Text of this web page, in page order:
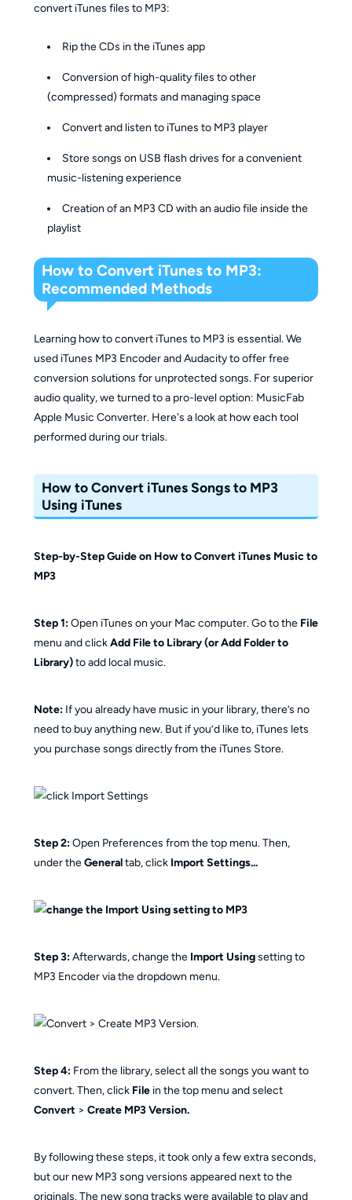
convert iTunes files to MP3:
Rip the CDs in the iTunes app
Conversion of high-quality files to other
(compressed) formats and managing space
Convert and listen to iTunes to MP3 player
Store songs on USB flash drives for a convenient
music-listening experience
Creation of an MP3 CD with an audio file inside the
playlist
How to Convert iTunes to MP3:
Recommended Methods
Learning how to convert iTunes to MP3 is essential. We
used iTunes MP3 Encoder and Audacity to offer free
conversion solutions for unprotected songs. For superior
audio quality, we turned to a pro-level option: MusicFab
Apple Music Converter. Here's a look at how each tool
performed during our trials.
How to Convert iTunes Songs to MP3
Using iTunes
Step-by-Step Guide on How to Convert iTunes Music to
MP3
Step 1:Open iTunes on your Mac computer. Go to the File
menu and clickAdd File to Library (or Add Folder to
Library)to add local music.
Note:If you already have music in your library, there’s no
need to buy anything new. But if you’d like to, iTunes lets
you purchase songs directly from the iTunes Store.
Step 2:Open Preferences from the top menu. Then,
under theGeneraltab, click Import Settings...
Step 3:Afterwards, change the Import Usingsetting to
MP3 Encoder via the dropdown menu.
Step 4: From the library, select all the songs you want to
convert. Then, click File in the top menu and select
Convert > Create MP3 Version.
By following these steps, it took only a few extra seconds,
but our new MP3 song versions appeared next to the
originals. The new song tracks were available to play and